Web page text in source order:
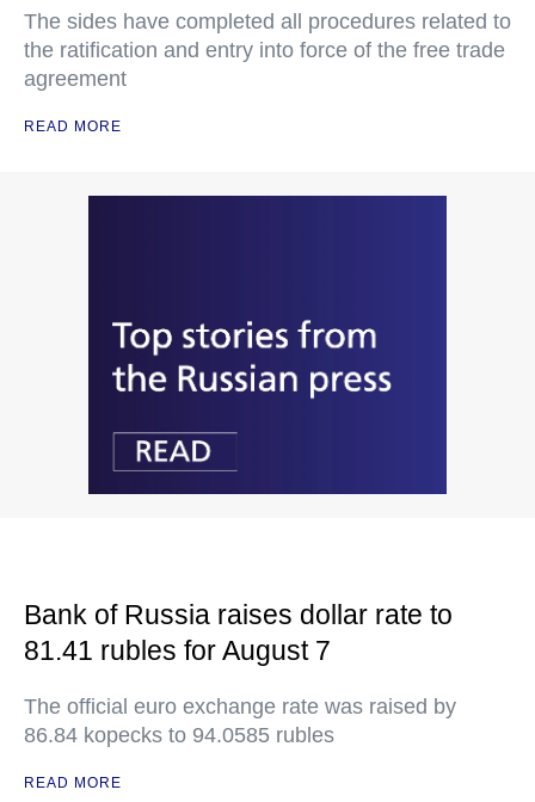
The sides have completed all procedures related to
the ratification and entry into force of the free trade
agreement
READ MORE
Bank of Russia raises dollar rate to
81.41 rubles for August 7
The official euro exchange rate was raised by
86.84 kopecks to 94.0585 rubles
READ MORE